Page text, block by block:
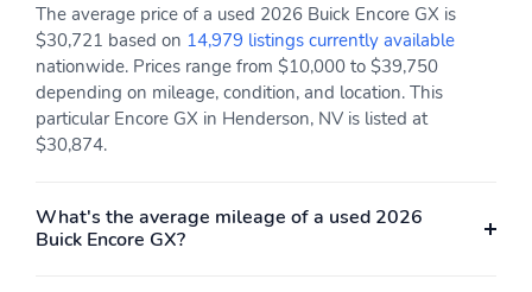
The average price of a used 2026 Buick Encore GX is
$30,721 based on 14,979 listings currently available
nationwide. Prices range from $10,000 to $39,750
depending on mileage, condition, and location. This
particular Encore GX in Henderson, NV is listed at
$30,874.
What's the average mileage of a used 2026
Buick Encore GX?